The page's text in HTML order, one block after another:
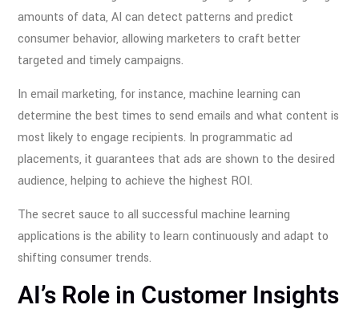
amounts of data, AI can detect patterns and predict
consumer behavior, allowing marketers to craft better
targeted and timely campaigns.
In email marketing, for instance, machine learning can
determine the best times to send emails and what content is
most likely to engage recipients. In programmatic ad
placements, it guarantees that ads are shown to the desired
audience, helping to achieve the highest ROI.
The secret sauce to all successful machine learning
applications is the ability to learn continuously and adapt to
shifting consumer trends.
AI’s Role in Customer Insights